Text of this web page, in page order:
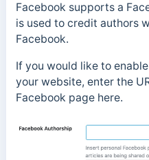
Facebook supports a
is used to credit authors
Facebook.
If you would like to
your website, enter the
Facebook page here.